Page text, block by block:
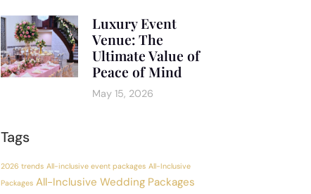
Luxury Event
Venue: The
Ultimate Value of
Peace of Mind
May 15, 2026
Tags
2026 trends All-inclusive event packages All-Inclusive
Packages All-Inclusive Wedding Packages